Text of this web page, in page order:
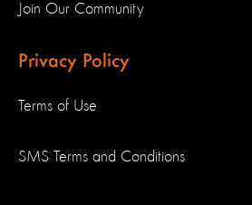
Join Our Community
Privacy Policy
Terms of Use
SMS Terms and Conditions